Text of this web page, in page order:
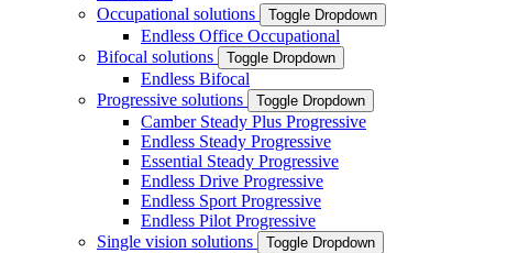
Occupational solutions
Toggle Dropdown
Endless Office Occupational
Bifocal solutions
Toggle Dropdown
Endless Bifocal
Progressive solutions
Toggle Dropdown
Camber Steady Plus Progressive
Endless Steady Progressive
Essential Steady Progressive
Endless Drive Progressive
Endless Sport Progressive
Endless Pilot Progressive
Single vision solutions
Toggle Dropdown